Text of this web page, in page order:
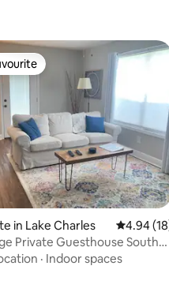
in Lake Charles 4.94 out
4.94
Private Guesthouse South
· Indoor spaces